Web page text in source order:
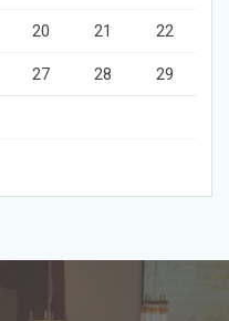
20 21 22
27 28 29